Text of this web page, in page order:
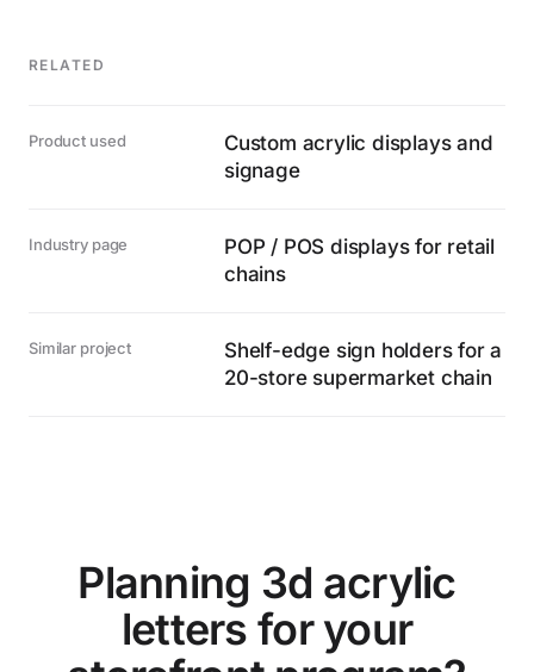
RELATED
Product used
Custom acrylic displays and
signage
Industry page
POP / POS displays for retail
chains
Similar project
Shelf-edge sign holders for a
20-store supermarket chain
Planning 3d acrylic
letters for your